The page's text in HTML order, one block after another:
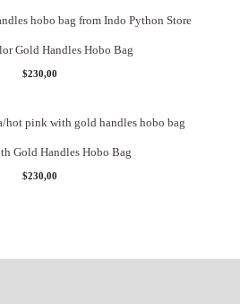
Gold Handles Hobo Bag
$230,00
Gold Handles Hobo Bag
$230,00